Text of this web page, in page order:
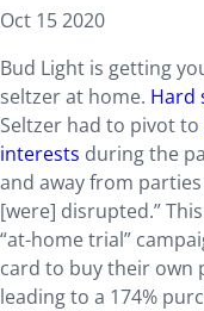
Oct 15 2020
Bud Light is getting
seltzer at home. Hard
Seltzer had to pivot to
interests during the
and away from
[were] disrupted.”
“at-home trial”
card to buy their own
leading to a 174%